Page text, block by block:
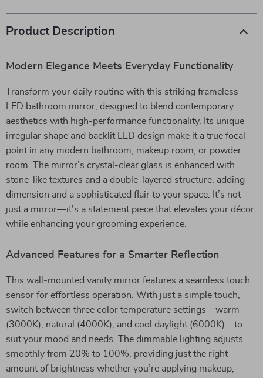
Product Description
Modern Elegance Meets Everyday Functionality
Transform your daily routine with this striking frameless
LED bathroom mirror, designed to blend contemporary
aesthetics with high-performance functionality. Its unique
irregular shape and backlit LED design make it a true focal
point in any modern bathroom, makeup room, or powder
room. The mirror’s crystal-clear glass is enhanced with
stone-like textures and a double-layered structure, adding
dimension and a sophisticated flair to your space. It’s not
just a mirror—it’s a statement piece that elevates your décor
while enhancing your grooming experience.
Advanced Features for a Smarter Reflection
This wall-mounted vanity mirror features a seamless touch
sensor for effortless operation. With just a simple touch,
switch between three color temperature settings—warm
(3000K), natural (4000K), and cool daylight (6000K)—to
suit your mood and needs. The dimmable lighting adjusts
smoothly from 20% to 100%, providing just the right
amount of brightness whether you’re applying makeup,